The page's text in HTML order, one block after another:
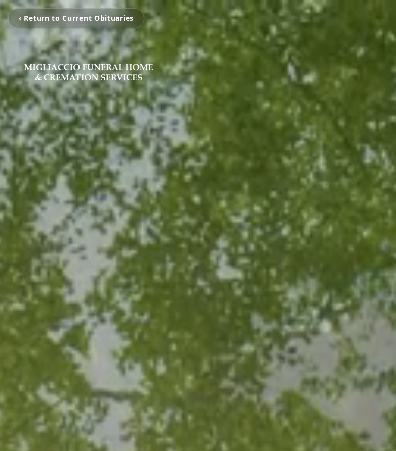
‹ Return to Current Obituaries